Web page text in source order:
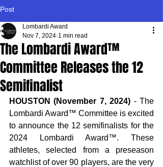
Post
The Lombardi Award™
Committee Releases the 12
Semifinalist
Lombardi Award
Nov 7, 2024 1 min read
HOUSTON (November 7, 2024) - The
Lombardi Award™ Committee is excited
to announce the 12 semifinalists for the
2024 Lombardi Award™. These
athletes, selected from a preseason
watchlist of over 90 players, are the very